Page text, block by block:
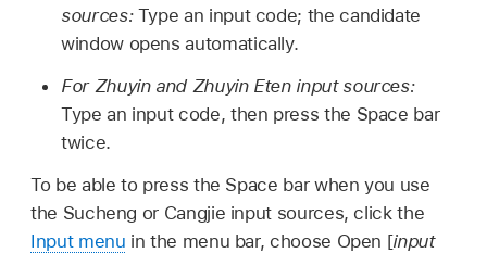
sources: Type an input code; the candidate
window opens automatically.
For Zhuyin and Zhuyin Eten input sources:
Type an input code, then press the Space bar
twice.
To be able to press the Space bar when you use
the Sucheng or Cangjie input sources, click the
Input menu in the menu bar, choose Open [input